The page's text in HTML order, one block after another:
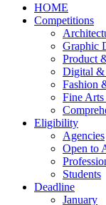
HOME
Competitions
Graphic
Product
Digital &
Fashion
Fine
Eligibility
Agencies
Open to
Students
Deadline
January